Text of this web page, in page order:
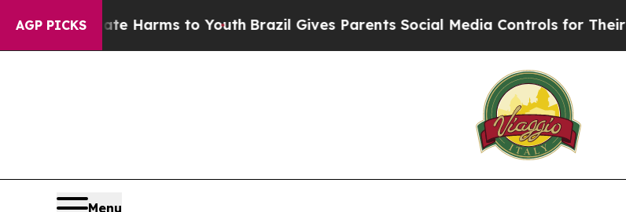
AGP PICKS
Harms to YouthBrazil Gives Parents Social Media Controls for Their Kids. Should
Menu